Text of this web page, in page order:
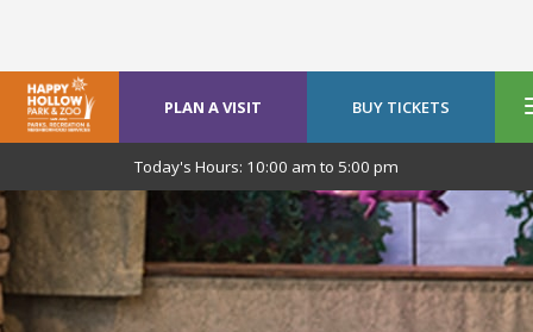
PLAN A VISIT BUY TICKETS
Today's Hours: 10:00 am to 5:00 pm